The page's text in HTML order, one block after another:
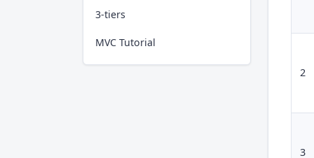
3-tiers
MVC Tutorial
2
3